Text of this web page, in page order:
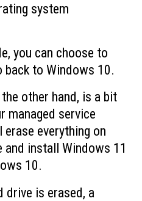
system
you can choose to
back to Windows 10.
other hand, is a bit
managed service
everything on
and install Windows 11
10.
drive is erased, a